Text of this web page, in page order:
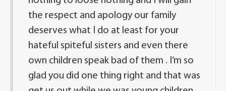
the respect and apology our family
deserves what I do at least for your
hateful spiteful sisters and even there
own children speak bad of them . I’m so
glad you did one thing right and that was